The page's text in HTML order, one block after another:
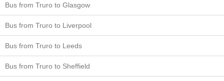
Bus from Truro to Glasgow
Bus from Truro to Liverpool
Bus from Truro to Leeds
Bus from Truro to Sheffield